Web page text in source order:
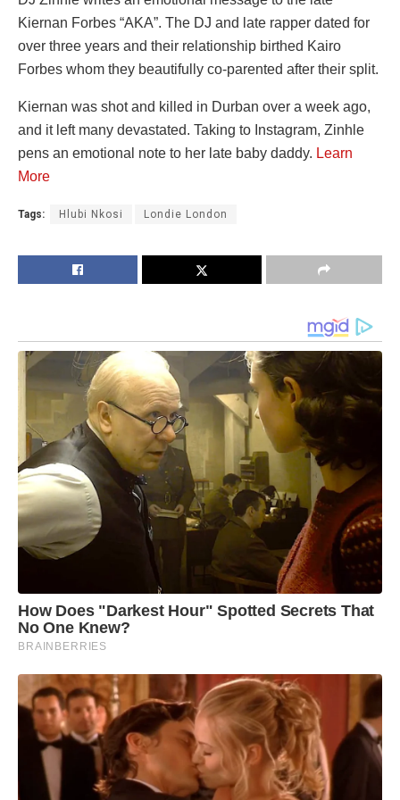
Kiernan Forbes “AKA”. The DJ and late rapper dated for
over three years and their relationship birthed Kairo
Forbes whom they beautifully co-parented after their split.
Kiernan was shot and killed in Durban over a week ago,
and it left many devastated. Taking to Instagram, Zinhle
pens an emotional note to her late baby daddy. Learn
More
Tags: Hlubi Nkosi Londie London